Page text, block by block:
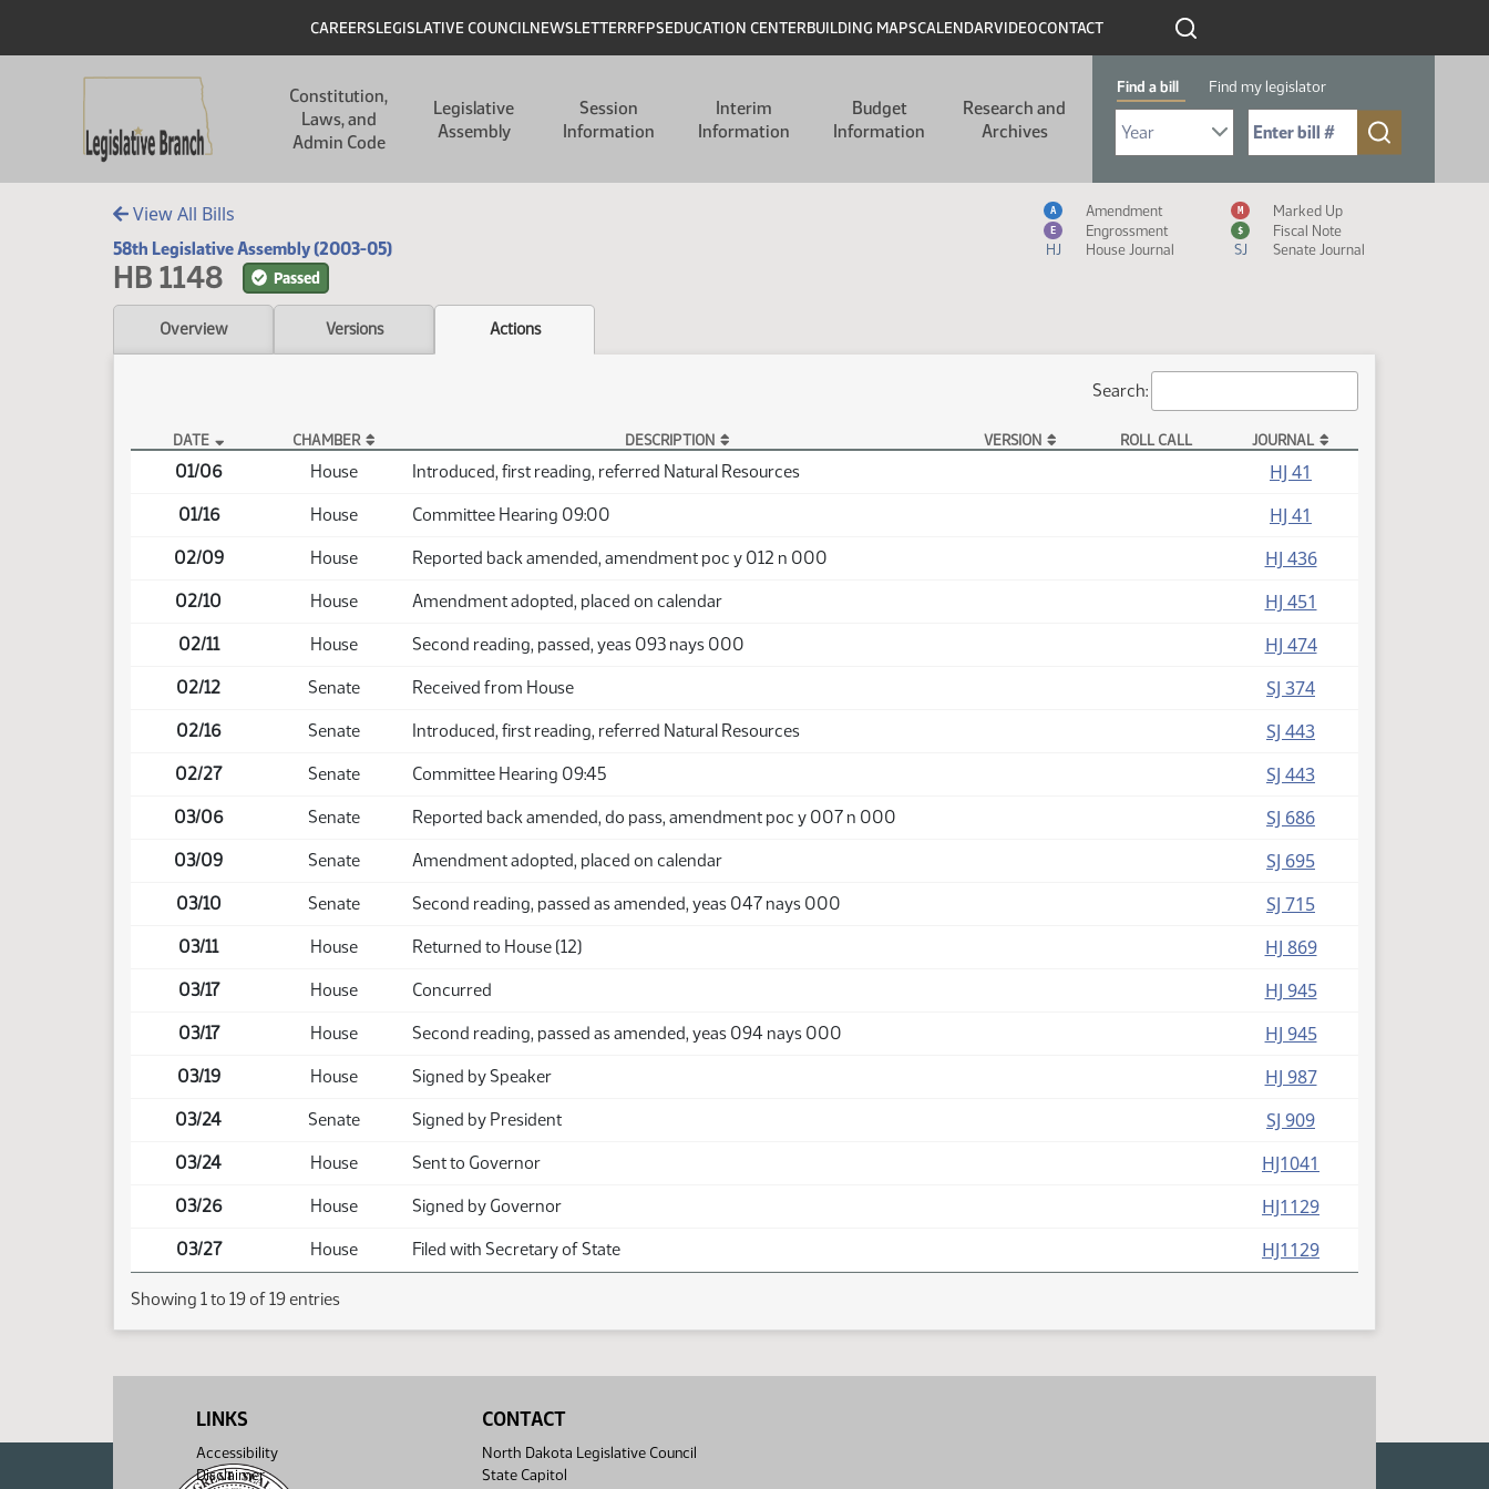
Header
CAREERSLEGISLATIVE COUNCILNEWSLETTERRFPSEDUCATION CENTERBUILDING MAPSCALENDARVIDEOCONTACT
Constitution,
Laws, and
Admin Code
Legislative
Assembly
Session
Information
Interim
Information
Budget
Information
Research and
Archives
Find a bill Find my legislator
Select Bill Year
Send me to Bill No. (for example: 9999):
View All Bills
58th Legislative Assembly (2003-05)
HB 1148 Passed
Measure Icon Legend
A Amendment M Marked Up
E Engrossment $
Fiscal Note
HJ
House Journal SJ Senate Journal
Overview Versions Actions
Search:
HB 1148 Actions
DATE CHAMBER DESCRIPTION VERSION ROLL CALL JOURNAL
01/06 House Introduced, first reading, referred Natural Resources HJ 41
01/16 House Committee Hearing 09:00 HJ 41
02/09 House Reported back amended, amendment poc y 012 n 000 HJ 436
02/10 House Amendment adopted, placed on calendar HJ 451
02/11 House Second reading, passed, yeas 093 nays 000 HJ 474
02/12 Senate Received from House SJ 374
02/16 Senate Introduced, first reading, referred Natural Resources SJ 443
02/27 Senate Committee Hearing 09:45 SJ 443
03/06 Senate Reported back amended, do pass, amendment poc y 007 n 000 SJ 686
03/09 Senate Amendment adopted, placed on calendar SJ 695
03/10 Senate Second reading, passed as amended, yeas 047 nays 000 SJ 715
03/11 House Returned to House (12) HJ 869
03/17 House Concurred HJ 945
03/17 House Second reading, passed as amended, yeas 094 nays 000 HJ 945
03/19 House Signed by Speaker HJ 987
03/24 Senate Signed by President SJ 909
03/24 House Sent to Governor HJ1041
03/26 House Signed by Governor HJ1129
03/27 House Filed with Secretary of State HJ1129
Showing 1 to 19 of 19 entries
LINKS
Accessibility
Disclaimer
CONTACT
North Dakota Legislative Council
State Capitol